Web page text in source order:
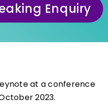
Enquiry
at a conference
2023.